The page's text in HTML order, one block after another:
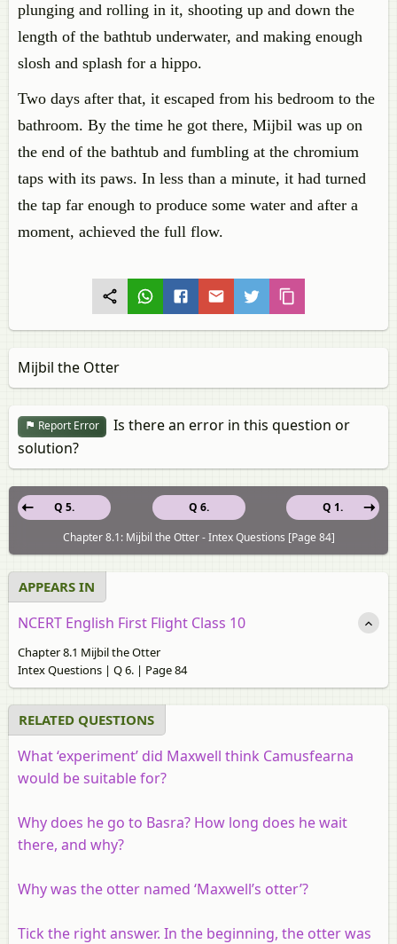
plunging and rolling in it, shooting up and down the
length of the bathtub underwater, and making enough
slosh and splash for a hippo.
Two days after that, it escaped from his bedroom to the
bathroom. By the time he got there, Mijbil was up on
the end of the bathtub and fumbling at the chromium
taps with its paws. In less than a minute, it had turned
the tap far enough to produce some water and after a
moment, achieved the full flow.
Mijbil the Otter
Report Error
Is there an error in this question or
solution?
Q 6.
Q 5.
Q 1.
Chapter 8.1: Mijbil the Otter - Intex Questions [Page 84]
APPEARS IN
NCERT English First Flight Class 10
Chapter 8.1 Mijbil the Otter
Intex Questions | Q 6. | Page 84
RELATED QUESTIONS
What ‘experiment’ did Maxwell think Camusfearna
would be suitable for?
Why does he go to Basra? How long does he wait
there, and why?
Why was the otter named ‘Maxwell’s otter’?
Tick the right answer. In the beginning, the otter was